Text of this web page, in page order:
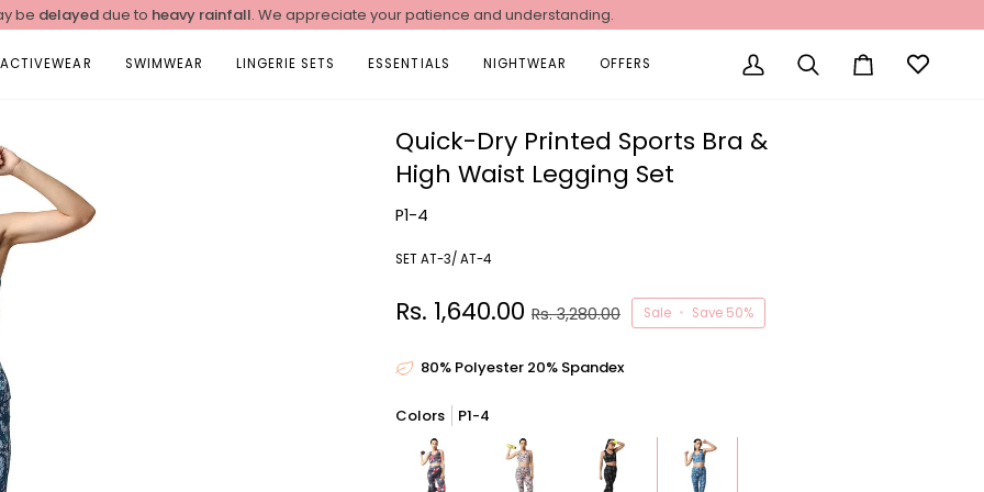
be delayeddue to heavy rainfall. We appreciate your patience and understanding.
ACTIVEWEAR SWIMWEAR LINGERIE SETS ESSENTIALS NIGHTWEAR OFFERS
My
Search Cart
Quick-Dry Printed Sports Bra &
High Waist Legging Set
P1-4
SET AT-3/ AT-4
Rs. 1,640.00 Rs. 3,280.00 Sale • Save 50%
80% Polyester 20% Spandex
Colors P1-4